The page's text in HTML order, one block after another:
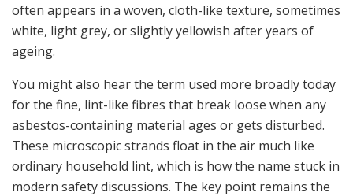
often appears in a woven, cloth-like texture, sometimes
white, light grey, or slightly yellowish after years of
ageing.
You might also hear the term used more broadly today
for the fine, lint-like fibres that break loose when any
asbestos-containing material ages or gets disturbed.
These microscopic strands float in the air much like
ordinary household lint, which is how the name stuck in
modern safety discussions. The key point remains the